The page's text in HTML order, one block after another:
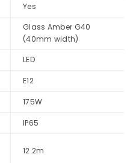
Yes
Glass Amber G40
(40mm width)
LED
E12
175W
IP65
12.2m